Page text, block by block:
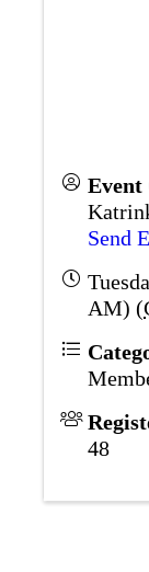
Event
Send
AM) (
48